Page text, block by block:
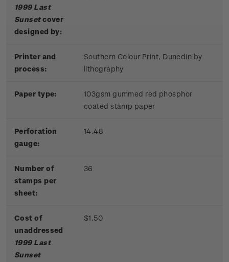
1999 Last
Sunsetcover
designed by:
Printer and
process:
Southern Colour Print, Dunedin by
lithography
Paper type:
103gsm gummed red phosphor
coated stamp paper
Perforation
gauge:
14.48
Number of
stamps per
sheet:
36
Cost of
unaddressed
1999 Last
Sunset
$1.50